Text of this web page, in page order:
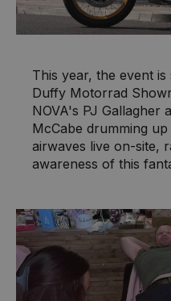
This year, the event
Duffy Motorrad
NOVA's PJ Gallagher
McCabe drumming
airwaves live on-site,
awareness of this